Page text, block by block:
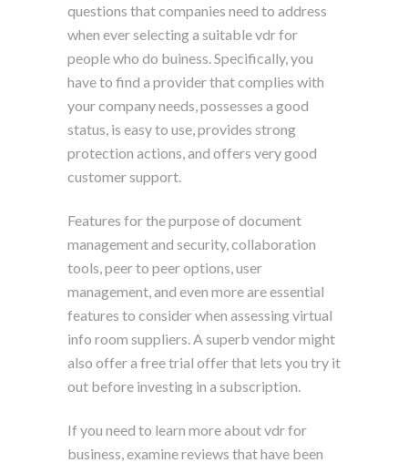
questions that companies need to address
when ever selecting a suitable vdr for
people who do buiness. Specifically, you
have to find a provider that complies with
your company needs, possesses a good
status, is easy to use, provides strong
protection actions, and offers very good
customer support.
Features for the purpose of document
management and security, collaboration
tools, peer to peer options, user
management, and even more are essential
features to consider when assessing virtual
info room suppliers. A superb vendor might
also offer a free trial offer that lets you try it
out before investing in a subscription.
If you need to learn more about vdr for
business, examine reviews that have been